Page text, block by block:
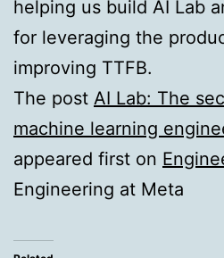
helping us build AI Lab
for leveraging the
improving TTFB.
The post AI Lab: The
machine learning
appeared first on
Engineering at Meta